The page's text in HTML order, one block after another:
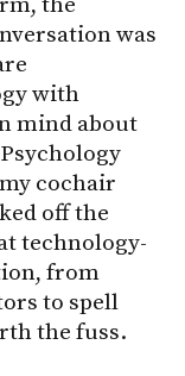
was
with
mind about
cochair
off the
technology-
from
to spell
the fuss.